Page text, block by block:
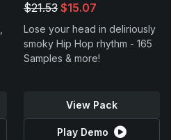
$21.53 $15.07
Lose your head in deliriously
smoky Hip Hop rhythm - 165
Samples & more!
View Pack
Play Demo